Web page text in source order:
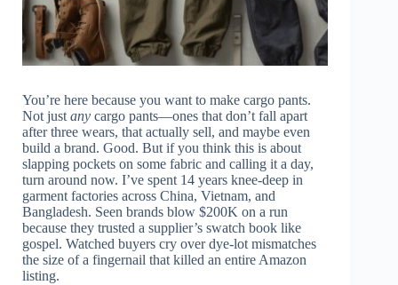
You’re here because you want to make cargo pants.
Not just any cargo pants—ones that don’t fall apart
after three wears, that actually sell, and maybe even
build a brand. Good. But if you think this is about
slapping pockets on some fabric and calling it a day,
turn around now. I’ve spent 14 years knee-deep in
garment factories across China, Vietnam, and
Bangladesh. Seen brands blow $200K on a run
because they trusted a supplier’s swatch book like
gospel. Watched buyers cry over dye-lot mismatches
the size of a fingernail that killed an entire Amazon
listing.